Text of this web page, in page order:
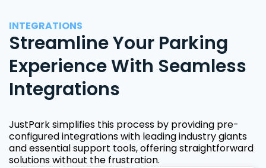
INTEGRATIONS
Streamline Your Parking
Experience With Seamless
Integrations
JustPark simplifies this process by providing pre-
configured integrations with leading industry giants
and essential support tools, offering straightforward
solutions without the frustration.